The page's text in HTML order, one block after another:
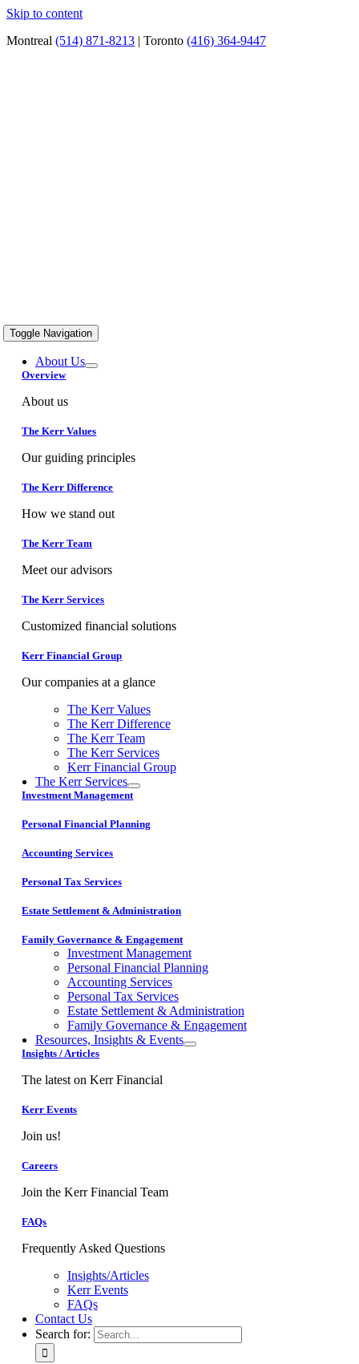
Skip to content
Montreal (514) 871-8213 | Toronto (416) 364-9447
Toggle Navigation
About Us
Overview
About us
The Kerr Values
Our guiding principles
The Kerr Difference
How we stand out
The Kerr Team
Meet our advisors
The Kerr Services
Customized financial solutions
Kerr Financial Group
Our companies at a glance
The Kerr Values
The Kerr Difference
The Kerr Team
The Kerr Services
Kerr Financial Group
The Kerr Services
Investment Management
Personal Financial Planning
Accounting Services
Personal Tax Services
Estate Settlement & Administration
Family Governance & Engagement
Investment Management
Personal Financial Planning
Accounting Services
Personal Tax Services
Estate Settlement & Administration
Family Governance & Engagement
Resources, Insights & Events
Insights / Articles
The latest on Kerr Financial
Kerr Events
Join us!
Careers
Join the Kerr Financial Team
FAQs
Frequently Asked Questions
Insights/Articles
Kerr Events
FAQs
Contact Us
Search for: